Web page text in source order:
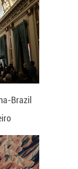
Brazil